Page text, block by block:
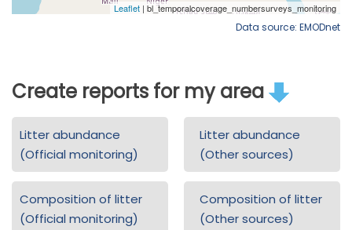
Data source: EMODnet
Create reports for my area
Litter abundance
(Official monitoring)
Litter abundance
(Other sources)
Composition of litter
(Official monitoring)
Composition of litter
(Other sources)